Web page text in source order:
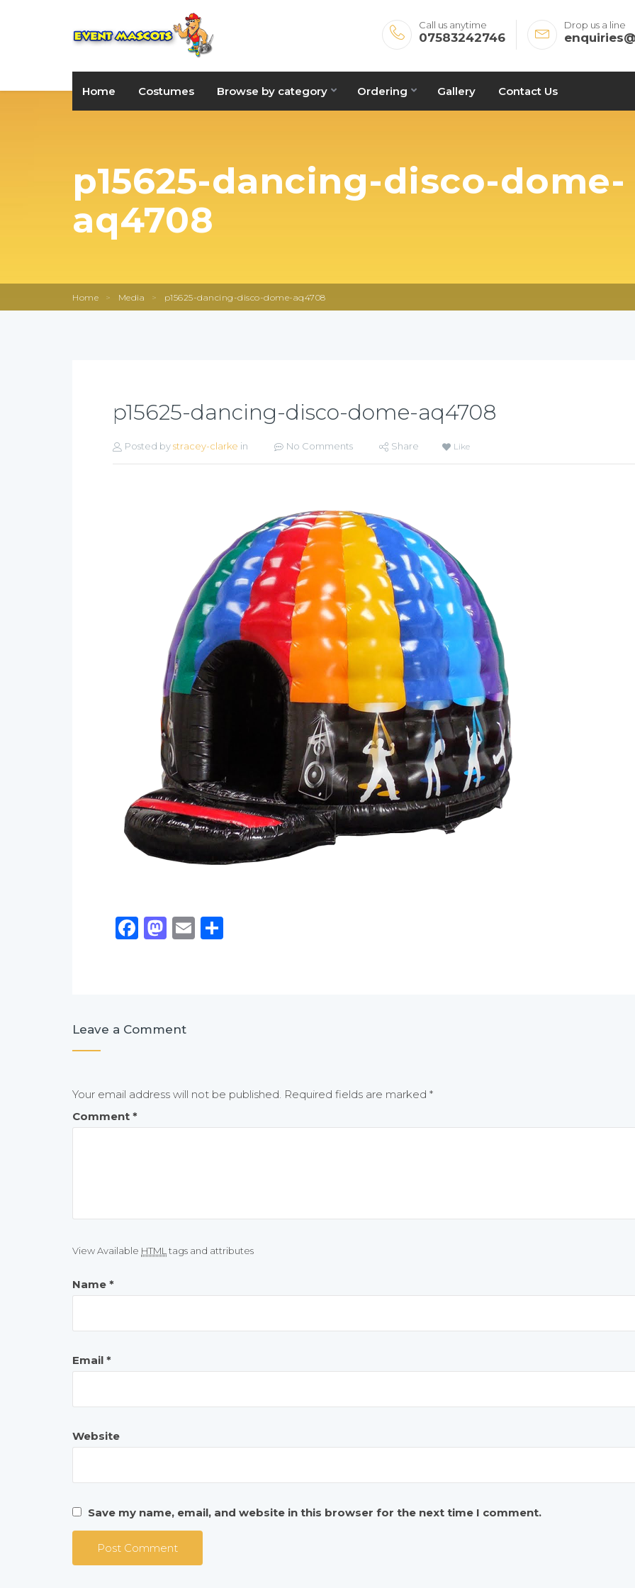
Call us anytime
07583242746
Drop us a line
Home Costumes Browse by category Ordering Gallery Contact Us
p15625-dancing-disco-dome-
aq4708
Home > Media > p15625-dancing-disco-dome-aq4708
p15625-dancing-disco-dome-aq4708
Posted bystracey-clarke in No Comments Share Like
Facebook
Mastodon
Email
Leave a Comment
Your email address will not be published. Required fields are marked *
Comment *
View Available HTML tags and attributes
Name *
Email *
Website
Save my name, email, and website in this browser for the next time I comment.